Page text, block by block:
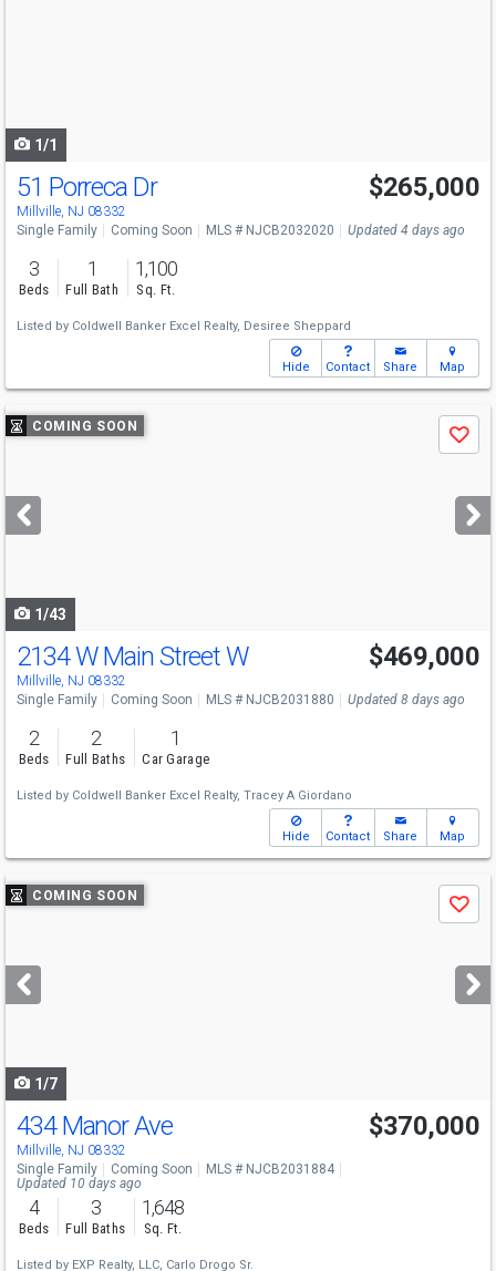
1/1
51 Porreca Dr
Millville, NJ 08332
$265,000
Single Family Coming Soon MLS # NJCB2032020 Updated 4 days ago
3
Beds
1
Full Bath
1,100
Sq. Ft.
Listed by Coldwell Banker Excel Realty, Desiree Sheppard
Hide Contact Share Map
Use
previous
next
buttons
COMING SOON
Save
1/43
Open House
Sat
2134 W Main Street W
Millville, NJ 08332
$469,000
Single Family Coming Soon MLS # NJCB2031880 Updated 8 days ago
2
Beds
2
Full Baths
1
Car Garage
Listed by Coldwell Banker Excel Realty, Tracey A Giordano
Hide Contact Share Map
Use
previous
next
buttons
COMING SOON
Save
1/7
434 Manor Ave
Millville, NJ 08332
$370,000
Single Family Coming Soon
MLS # NJCB2031884
Updated 10 days ago
4
Beds
3
Full Baths
1,648
Sq. Ft.
Listed by EXP Realty, LLC, Carlo Drogo Sr.